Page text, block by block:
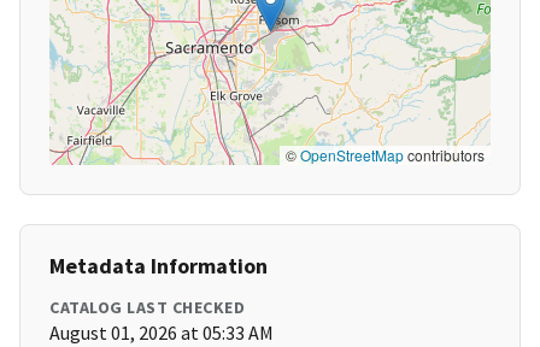
©OpenStreetMapcontributors
Metadata Information
CATALOG LAST CHECKED
August 01, 2026 at 05:33 AM